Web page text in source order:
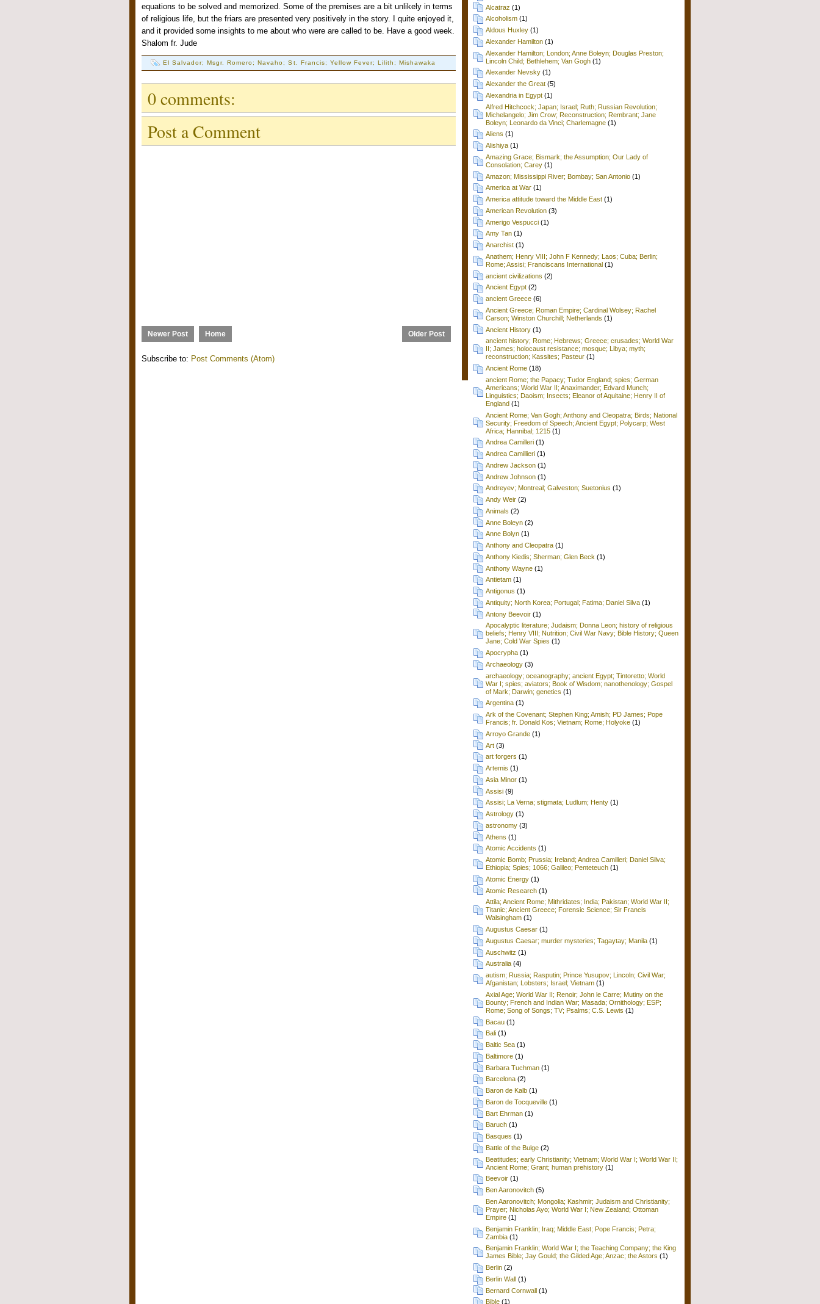
equations to be solved and memorized. Some of the premises are a bit unlikely in terms
of religious life, but the friars are presented very positively in the story. I quite enjoyed it,
and it provided some insights to me about who were are called to be. Have a good week.
Shalom fr. Jude
El Salvador; Msgr. Romero; Navaho; St. Francis; Yellow Fever; Lilith; Mishawaka
0 comments:
Post a Comment
Newer Post Older Post
Home
Subscribe to: Post Comments (Atom)
Alcatraz (1)
Alcoholism (1)
Aldous Huxley (1)
Alexander Hamilton (1)
Alexander Hamilton; London; Anne Boleyn; Douglas Preston;
Lincoln Child; Bethlehem; Van Gogh (1)
Alexander Nevsky (1)
Alexander the Great (5)
Alexandria in Egypt (1)
Alfred Hitchcock; Japan; Israel; Ruth; Russian Revolution;
Michelangelo; Jim Crow; Reconstruction; Rembrant; Jane
Boleyn; Leonardo da Vinci; Charlemagne (1)
Aliens (1)
Alishiya (1)
Amazing Grace; Bismark; the Assumption; Our Lady of
Consolation; Carey (1)
Amazon; Mississippi River; Bombay; San Antonio (1)
America at War (1)
America attitude toward the Middle East (1)
American Revolution (3)
Amerigo Vespucci (1)
Amy Tan (1)
Anarchist (1)
Anathem; Henry VIII; John F Kennedy; Laos; Cuba; Berlin;
Rome; Assisi; Franciscans International (1)
ancient civilizations (2)
Ancient Egypt (2)
ancient Greece (6)
Ancient Greece; Roman Empire; Cardinal Wolsey; Rachel
Carson; Winston Churchill; Netherlands (1)
Ancient History (1)
ancient history; Rome; Hebrews; Greece; crusades; World War
II; James; holocaust resistance; mosque; Libya; myth;
reconstruction; Kassites; Pasteur (1)
Ancient Rome (18)
ancient Rome; the Papacy; Tudor England; spies; German
Americans; World War II; Anaximander; Edvard Munch;
Linguistics; Daoism; Insects; Eleanor of Aquitaine; Henry II of
England (1)
Ancient Rome; Van Gogh; Anthony and Cleopatra; Birds; National
Security; Freedom of Speech; Ancient Egypt; Polycarp; West
Africa; Hannibal; 1215 (1)
Andrea Camilleri (1)
Andrea Camillieri (1)
Andrew Jackson (1)
Andrew Johnson (1)
Andreyev; Montreal; Galveston; Suetonius (1)
Andy Weir (2)
Animals (2)
Anne Boleyn (2)
Anne Bolyn (1)
Anthony and Cleopatra (1)
Anthony Kiedis; Sherman; Glen Beck (1)
Anthony Wayne (1)
Antietam (1)
Antigonus (1)
Antiquity; North Korea; Portugal; Fatima; Daniel Silva (1)
Antony Beevoir (1)
Apocalyptic literature; Judaism; Donna Leon; history of religious
beliefs; Henry VIII; Nutrition; Civil War Navy; Bible History; Queen
Jane; Cold War Spies (1)
Apocrypha (1)
Archaeology (3)
archaeology; oceanography; ancient Egypt; Tintoretto; World
War I; spies; aviators; Book of Wisdom; nanothenology; Gospel
of Mark; Darwin; genetics (1)
Argentina (1)
Ark of the Covenant; Stephen King; Amish; PD James; Pope
Francis; fr. Donald Kos; Vietnam; Rome; Holyoke (1)
Arroyo Grande (1)
Art (3)
art forgers (1)
Artemis (1)
Asia Minor (1)
Assisi (9)
Assisi; La Verna; stigmata; Ludlum; Henty (1)
Astrology (1)
astronomy (3)
Athens (1)
Atomic Accidents (1)
Atomic Bomb; Prussia; Ireland; Andrea Camilleri; Daniel Silva;
Ethiopia; Spies; 1066; Galileo; Penteteuch (1)
Atomic Energy (1)
Atomic Research (1)
Attila; Ancient Rome; Mithridates; India; Pakistan; World War II;
Titanic; Ancient Greece; Forensic Science; Sir Francis
Walsingham (1)
Augustus Caesar (1)
Augustus Caesar; murder mysteries; Tagaytay; Manila (1)
Auschwitz (1)
Australia (4)
autism; Russia; Rasputin; Prince Yusupov; Lincoln; Civil War;
Afganistan; Lobsters; Israel; Vietnam (1)
Axial Age; World War II; Renoir; John le Carre; Mutiny on the
Bounty; French and Indian War; Masada; Ornithology; ESP;
Rome; Song of Songs; TV; Psalms; C.S. Lewis (1)
Bacau (1)
Bali (1)
Baltic Sea (1)
Baltimore (1)
Barbara Tuchman (1)
Barcelona (2)
Baron de Kalb (1)
Baron de Tocqueville (1)
Bart Ehrman (1)
Baruch (1)
Basques (1)
Battle of the Bulge (2)
Beatitudes; early Christianity; Vietnam; World War I; World War II;
Ancient Rome; Grant; human prehistory (1)
Beevoir (1)
Ben Aaronovitch (5)
Ben Aaronovitch; Mongolia; Kashmir; Judaism and Christianity;
Prayer; Nicholas Ayo; World War I; New Zealand; Ottoman
Empire (1)
Benjamin Franklin; Iraq; Middle East; Pope Francis; Petra;
Zambia (1)
Benjamin Franklin; World War I; the Teaching Company; the King
James Bible; Jay Gould; the Gilded Age; Anzac; the Astors (1)
Berlin (2)
Berlin Wall (1)
Bernard Cornwall (1)
Bible (1)